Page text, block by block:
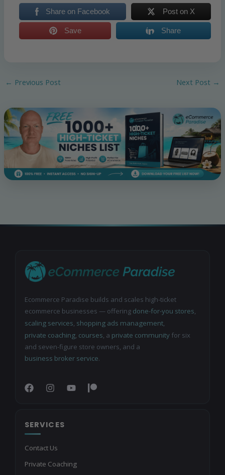
Share on Facebook Post on X
Save Share
← Previous Post Next Post →
Ecommerce Paradise builds and scales high-ticket
ecommerce businesses — offering done-for-you stores
scaling services shopping ads management,
private coaching, courses , a private communityfor six
and seven-figure store owners, and a
business broker service.
SERVICES
Contact Us
Private Coaching